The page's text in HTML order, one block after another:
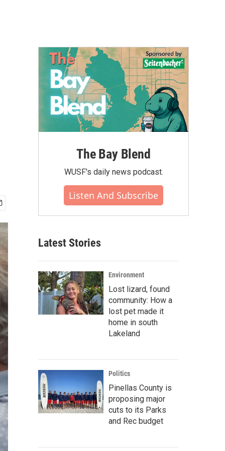
The Bay Blend
WUSF's daily news podcast.
Listen And Subscribe
Latest Stories
Environment
Lost lizard, found
community: How a
lost pet made it
home in south
Lakeland
Politics
Pinellas County is
proposing major
cuts to its Parks
and Rec budget